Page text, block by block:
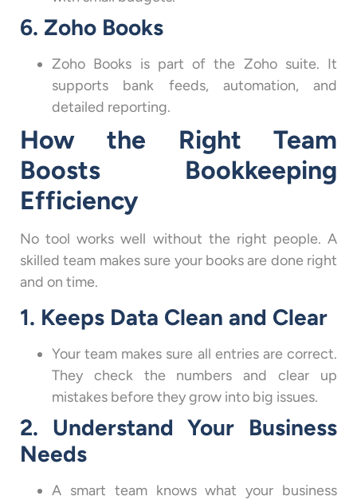
6. Zoho Books
Zoho Books is part of the Zoho suite. It
supports bank feeds, automation, and
detailed reporting.
How the Right Team
Boosts Bookkeeping
Efficiency
No tool works well without the right people. A
skilled team makes sure your books are done right
and on time.
1. Keeps Data Clean and Clear
Your team makes sure all entries are correct.
They check the numbers and clear up
mistakes before they grow into big issues.
2. Understand Your Business
Needs
A smart team knows what your business